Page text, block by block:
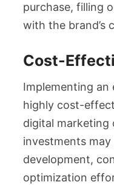
purchase, filling
with the brand’s
Cost-
Implementing an
highly cost-
digital marketing
investments
development,
optimization